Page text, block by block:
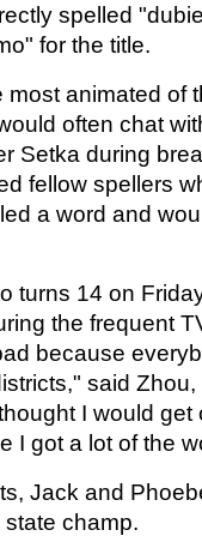
spelled
for the title.
most animated of
often chat
Setka during
fellow spellers
a word and
turns 14 on
the frequent
because
said
I would
I got a lot of the
Jack and
champ.